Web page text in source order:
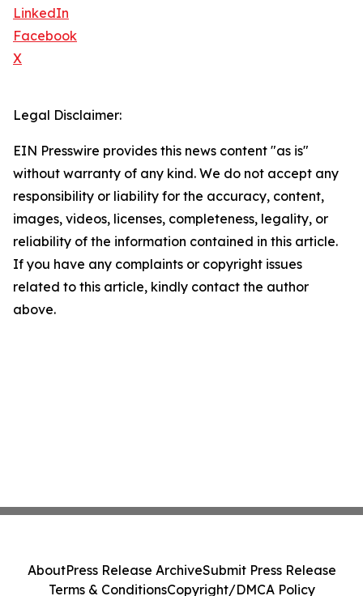
LinkedIn
Facebook
X
Legal Disclaimer:
EIN Presswire provides this news content "as is"
without warranty of any kind. We do not accept any
responsibility or liability for the accuracy, content,
images, videos, licenses, completeness, legality, or
reliability of the information contained in this article.
If you have any complaints or copyright issues
related to this article, kindly contact the author
above.
AboutPress Release ArchiveSubmit Press Release
Terms & ConditionsCopyright/DMCA Policy